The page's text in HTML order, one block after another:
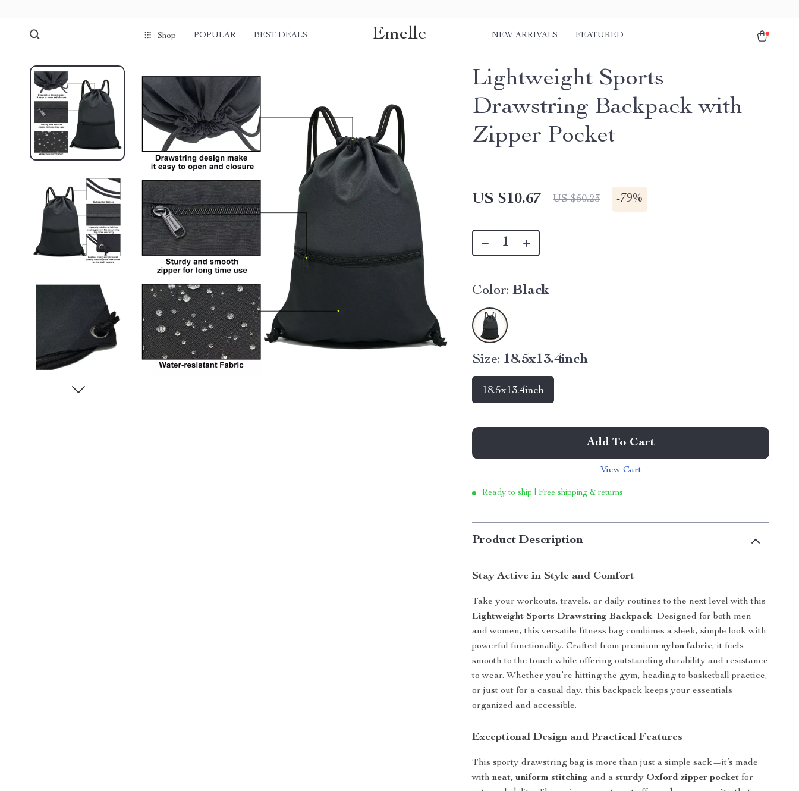
Shop POPULAR BEST DEALS Emellc NEW ARRIVALS FEATURED
Lightweight Sports
Drawstring Backpack with
Zipper Pocket
US $10.67 US $50.23 -79%
Color: Black
Size: 18.5x13.4inch
18.5x13.4inch
Add To Cart
View Cart
Ready to ship | Free shipping & returns
Product Description
Stay Active in Style and Comfort
Take your workouts, travels, or daily routines to the next level with this
Lightweight Sports Drawstring Backpack. Designed for both men
and women, this versatile fitness bag combines a sleek, simple look with
powerful functionality. Crafted from premiumnylon fabric, it feels
smooth to the touch while offering outstanding durability and resistance
to wear. Whether you’re hitting the gym, heading to basketball practice,
or just out for a casual day, this backpack keeps your essentials
organized and accessible.
Exceptional Design and Practical Features
This sporty drawstring bag is more than just a simple sack—it’s made
withneat, uniform stitching and asturdy Oxford zipper pocket for